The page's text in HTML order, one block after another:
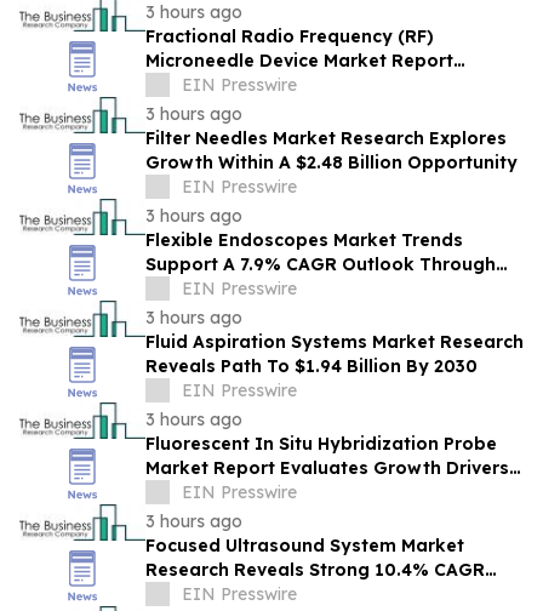
3 hours ago
Fractional Radio Frequency (RF)
Microneedle Device Market Report
Examines Industry Trends, Growth &
Future Outlook
EIN Presswire
3 hours ago
Filter Needles Market Research Explores
Growth Within A $2.48 Billion Opportunity
EIN Presswire
3 hours ago
Flexible Endoscopes Market Trends
Support A 7.9% CAGR Outlook Through
The Forecast Period
EIN Presswire
3 hours ago
Fluid Aspiration Systems Market Research
Reveals Path To $1.94 Billion By 2030
EIN Presswire
3 hours ago
Fluorescent In Situ Hybridization Probe
Market Report Evaluates Growth Drivers,
Challenges And Market Dynamics
EIN Presswire
3 hours ago
Focused Ultrasound System Market
Research Reveals Strong 10.4% CAGR
Outlook Through 2030
EIN Presswire